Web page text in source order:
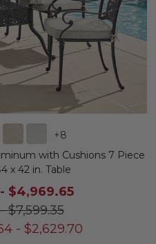
+8
with Cushions 7 Piece
x 42 in. Table
$4,969.65
$7,599.35
- $2,629.70